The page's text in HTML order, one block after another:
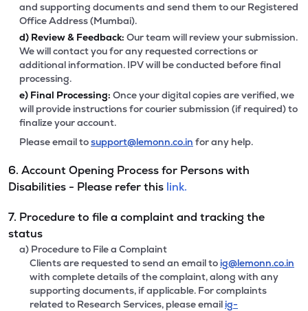
and supporting documents and send them to our Registered
Office Address (Mumbai).
d) Review & Feedback: Our team will review your submission.
We will contact you for any requested corrections or
additional information. IPV will be conducted before final
processing.
e) Final Processing: Once your digital copies are verified, we
will provide instructions for courier submission (if required) to
finalize your account.
Please email tosupport@lemonn.co.in for any help.
6. Account Opening Process for Persons with
Disabilities - Please refer this link.
7. Procedure to file a complaint and tracking the
status
a) Procedure to File a Complaint
Clients are requested to send an email to ig@lemonn.co.in
with complete details of the complaint, along with any
supporting documents, if applicable. For complaints
related to Research Services, please email ig-